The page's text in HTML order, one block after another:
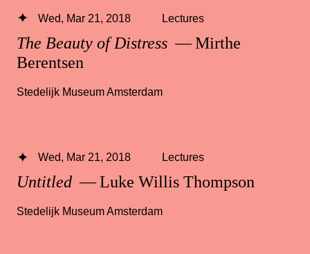
The Beauty of Distress — Mirthe
Berentsen
Wed, Mar 21, 2018 Lectures
Stedelijk Museum Amsterdam
Untitled — Luke Willis Thompson
Wed, Mar 21, 2018 Lectures
Stedelijk Museum Amsterdam